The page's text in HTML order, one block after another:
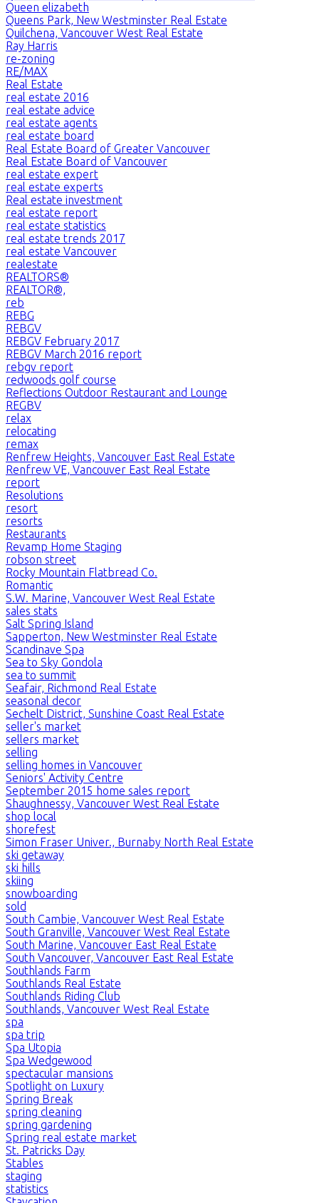
Queen elizabeth
Queens Park, New Westminster Real Estate
Quilchena, Vancouver West Real Estate
Ray Harris
re-zoning
RE/MAX
Real Estate
real estate 2016
real estate advice
real estate agents
real estate board
Real Estate Board of Greater Vancouver
Real Estate Board of Vancouver
real estate expert
real estate experts
Real estate investment
real estate report
real estate statistics
real estate trends 2017
real estate Vancouver
realestate
REALTORS®
REALTOR®,
reb
REBG
REBGV
REBGV February 2017
REBGV March 2016 report
rebgv report
redwoods golf course
Reflections Outdoor Restaurant and Lounge
REGBV
relax
relocating
remax
Renfrew Heights, Vancouver East Real Estate
Renfrew VE, Vancouver East Real Estate
report
Resolutions
resort
resorts
Restaurants
Revamp Home Staging
robson street
Rocky Mountain Flatbread Co.
Romantic
S.W. Marine, Vancouver West Real Estate
sales stats
Salt Spring Island
Sapperton, New Westminster Real Estate
Scandinave Spa
Sea to Sky Gondola
sea to summit
Seafair, Richmond Real Estate
seasonal decor
Sechelt District, Sunshine Coast Real Estate
seller's market
sellers market
selling
selling homes in Vancouver
Seniors' Activity Centre
September 2015 home sales report
Shaughnessy, Vancouver West Real Estate
shop local
shorefest
Simon Fraser Univer., Burnaby North Real Estate
ski getaway
ski hills
skiing
snowboarding
sold
South Cambie, Vancouver West Real Estate
South Granville, Vancouver West Real Estate
South Marine, Vancouver East Real Estate
South Vancouver, Vancouver East Real Estate
Southlands Farm
Southlands Real Estate
Southlands Riding Club
Southlands, Vancouver West Real Estate
spa
spa trip
Spa Utopia
Spa Wedgewood
spectacular mansions
Spotlight on Luxury
Spring Break
spring cleaning
spring gardening
Spring real estate market
St. Patricks Day
Stables
staging
statistics